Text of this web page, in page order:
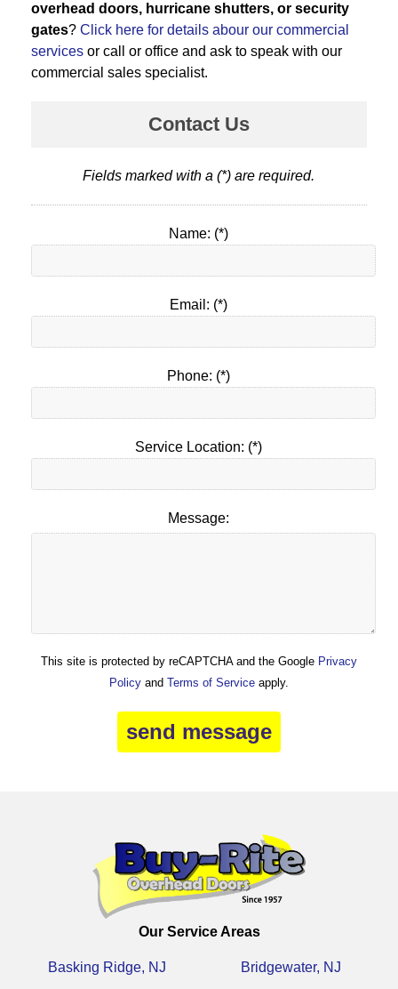
overhead doors, hurricane shutters, or security
gates? Click here for details abour our commercial
servicesor call or office and ask to speak with our
commercial sales specialist.
Contact Us
Fields marked with a (*) are required.
Name: (*)
Email: (*)
Phone: (*)
Service Location: (*)
Message:
This site is protected by reCAPTCHA and the Google Privacy
Policyand Terms of Serviceapply.
Our Service Areas
Basking Ridge, NJ
Bridgewater, NJ